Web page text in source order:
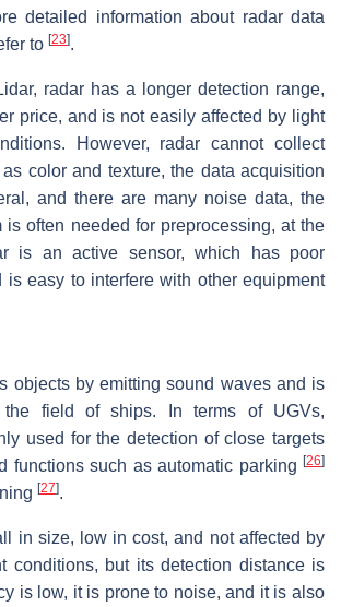
detailed information about radar data
to [23].
radar has a longer detection range,
price, and is not easily affected by light
However, radar cannot collect
color and texture, the data acquisition
and there are many noise data, the
is often needed for preprocessing, at the
is an active sensor, which has poor
is easy to interfere with other equipment
objects by emitting sound waves and is
field of ships. In terms of UGVs,
used for the detection of close targets
functions such as automatic parking [26]
[27].
in size, low in cost, and not affected by
conditions, but its detection distance is
is low, it is prone to noise, and it is also